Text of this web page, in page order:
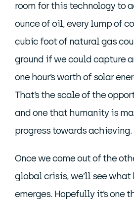
room for this technology to
ounce of oil, every lump of
cubic foot of natural gas
ground if we could capture
one hour’s worth of solar
That’s the scale of the
and one that humanity is
progress towards achieving.
Once we come out of the
global crisis, we’ll see
emerges. Hopefully it’s one